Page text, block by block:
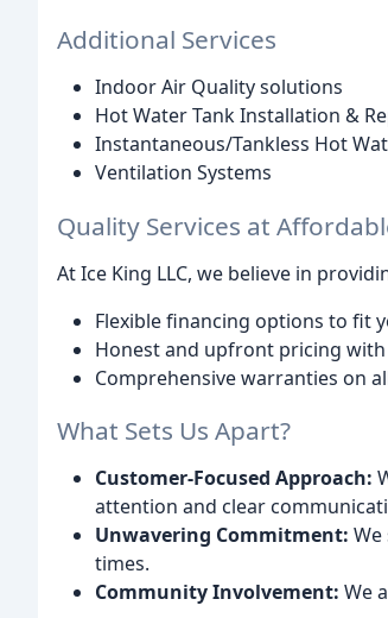
Additional Services
Indoor Air Quality solutions
Hot Water Tank Installation &
Instantaneous/Tankless Hot
Ventilation Systems
Quality Services at
At Ice King LLC, we believe in
Flexible financing options to fit
Honest and upfront pricing
Comprehensive warranties on
What Sets Us Apart?
Customer-Focused Approach:
attention and clear
Unwavering Commitment:
times.
Community Involvement: We